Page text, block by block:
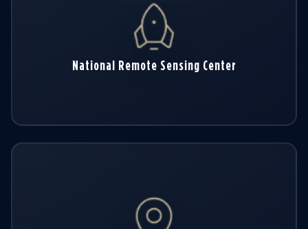
National Remote Sensing Center